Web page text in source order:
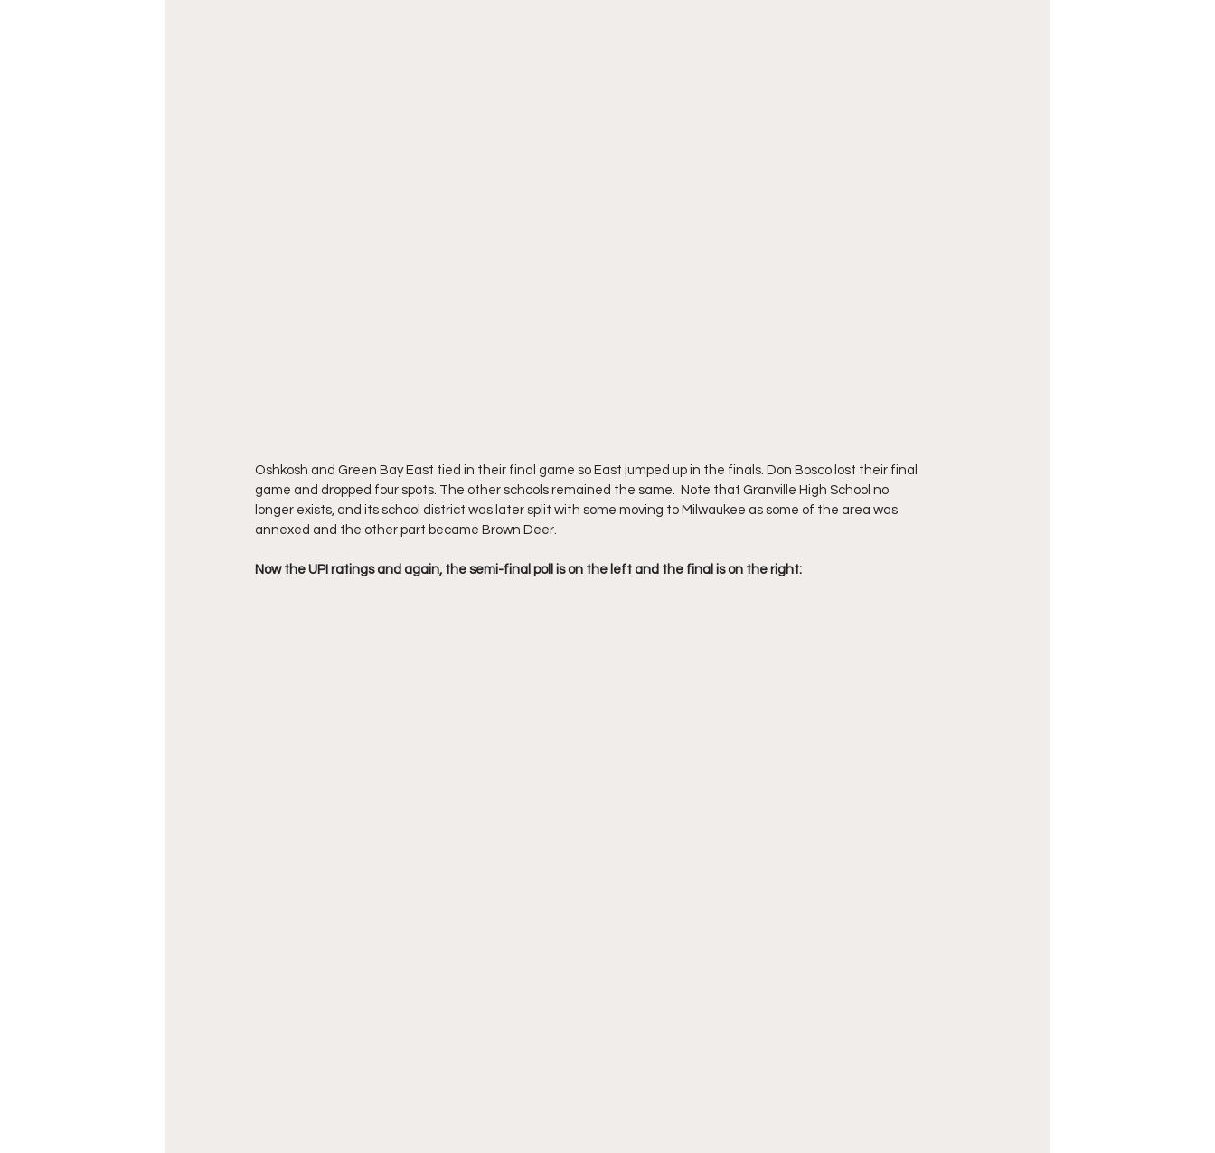
Oshkosh and Green Bay East tied in their final game so East jumped up in the finals. Don Bosco lost their final
game and dropped four spots. The other schools remained the same.  Note that Granville High School no
longer exists, and its school district was later split with some moving to Milwaukee as some of the area was
annexed and the other part became Brown Deer.
Now the UPI ratings and again, the semi-final poll is on the left and the final is on the right: